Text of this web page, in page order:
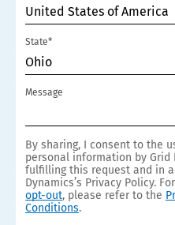
United States of America
State*
Ohio
Message
By sharing, I consent to the
personal information by
fulfilling this request and in
Dynamics’s Privacy Policy.
opt-out, please refer to the
Conditions.